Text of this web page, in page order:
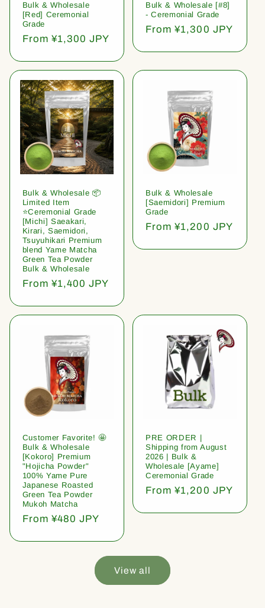
Bulk & Wholesale
[Red] Ceremonial
Grade
Regular
From ¥1,300 JPY
Bulk & Wholesale [#8]
- Ceremonial Grade
Regular
From ¥1,300 JPY
Bulk & Wholesale 📦
Limited Item
⭐️Ceremonial Grade
[Michi] Saeakari,
Kirari, Saemidori,
Tsuyuhikari Premium
blend Yame Matcha
Green Tea Powder
Bulk & Wholesale
Regular
From ¥1,400 JPY
Bulk & Wholesale
[Saemidori] Premium
Grade
Regular
From ¥1,200 JPY
Customer Favorite! 🤩
Bulk & Wholesale
[Kokoro] Premium
"Hojicha Powder"
100% Yame Pure
Japanese Roasted
Green Tea Powder
Mukoh Matcha
Regular
From ¥480 JPY
PRE ORDER |
Shipping from August
2026 | Bulk &
Wholesale [Ayame]
Ceremonial Grade
Regular
From ¥1,200 JPY
View all